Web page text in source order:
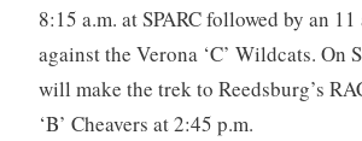
8:15 a.m. at SPARC followed by an
against the Verona ‘C’ Wildcats. On
will make the trek to Reedsburg’s
‘B’ Cheavers at 2:45 p.m.